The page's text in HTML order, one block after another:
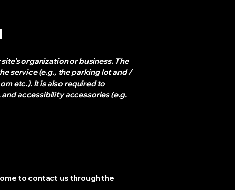
organization or business. The
service (e.g., the parking lot and /
etc.). It is also required to
accessibility accessories (e.g.
to contact us through the